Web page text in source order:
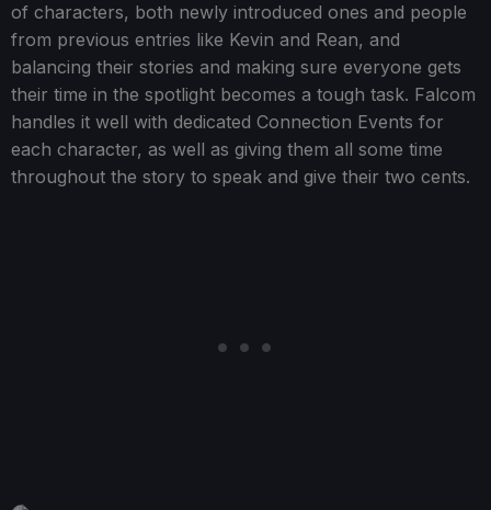
of characters, both newly introduced ones and people
from previous entries like Kevin and Rean, and
balancing their stories and making sure everyone gets
their time in the spotlight becomes a tough task. Falcom
handles it well with dedicated Connection Events for
each character, as well as giving them all some time
throughout the story to speak and give their two cents.